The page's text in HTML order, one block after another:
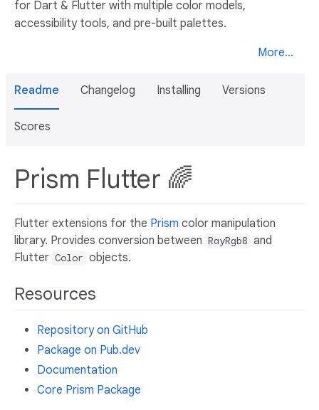
for Dart & Flutter with multiple color models,
accessibility tools, and pre-built palettes.
More...
Readme Changelog Installing Versions
Scores
Prism Flutter 🌈
Flutter extensions for the Prism color manipulation
library. Provides conversion between RayRgb8 and
Flutter Color objects.
Resources
Repository on GitHub
Package on Pub.dev
Documentation
Core Prism Package